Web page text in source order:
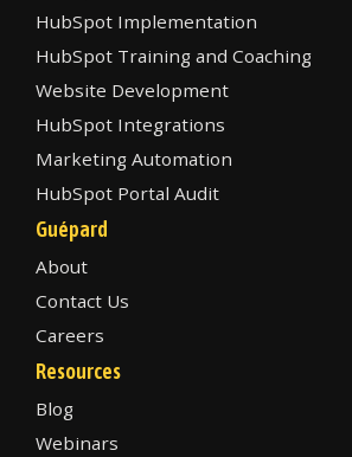
HubSpot Implementation
HubSpot Training and Coaching
Website Development
HubSpot Integrations
Marketing Automation
HubSpot Portal Audit
Guépard
About
Contact Us
Careers
Resources
Blog
Webinars